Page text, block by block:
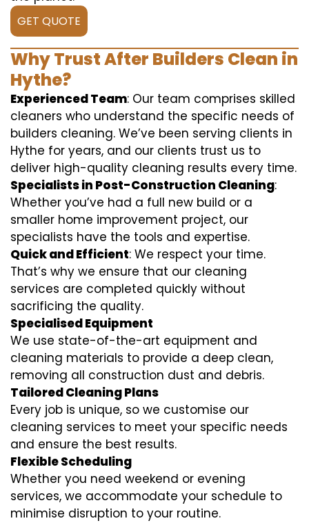
GET QUOTE
Why Trust After Builders Clean in
Hythe?
Experienced Team: Our team comprises skilled
cleaners who understand the specific needs of
builders cleaning. We’ve been serving clients in
Hythe for years, and our clients trust us to
deliver high-quality cleaning results every time.
Specialists in Post-Construction Cleaning:
Whether you’ve had a full new build or a
smaller home improvement project, our
specialists have the tools and expertise.
Quick and Efficient: We respect your time.
That’s why we ensure that our cleaning
services are completed quickly without
sacrificing the quality.
Specialised Equipment
We use state-of-the-art equipment and
cleaning materials to provide a deep clean,
removing all construction dust and debris.
Tailored Cleaning Plans
Every job is unique, so we customise our
cleaning services to meet your specific needs
and ensure the best results.
Flexible Scheduling
Whether you need weekend or evening
services, we accommodate your schedule to
minimise disruption to your routine.